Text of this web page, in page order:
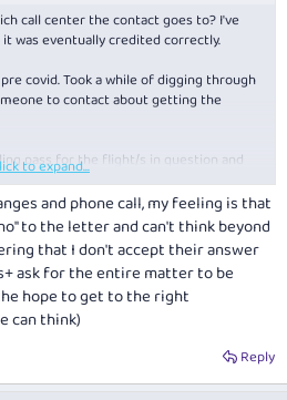
call center the contact goes to? I've
was eventually credited correctly.
covid. Took a while of digging through
to contact about getting the
pass for the flight/s in question and
"never flew" sector posted. I have to
in the QFF center are thinking
evidence and they still reject it, as
the remaining flights on the ticket
to expand...
and phone call, my feeling is that
to the letter and can't think beyond
that I don't accept their answer
ask for the entire matter to be
hope to get to the right
can think)
Reply